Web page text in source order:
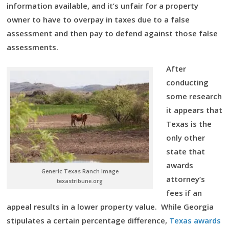
information available, and it’s unfair for a property
owner to have to overpay in taxes due to a false
assessment and then pay to defend against those false
assessments.
Generic Texas Ranch Image
texastribune.org
After
conducting
some research
it appears that
Texas is the
only other
state that
awards
attorney’s
fees if an
appeal results in a lower property value. While Georgia
stipulates a certain percentage difference, Texas awards